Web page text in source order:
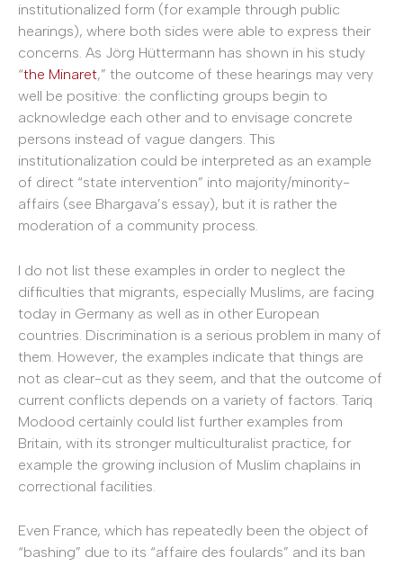
institutionalized form (for example through public
hearings), where both sides were able to express their
concerns. As Jörg Hüttermann has shown in his study
“the Minaret,” the outcome of these hearings may very
well be positive: the conflicting groups begin to
acknowledge each other and to envisage concrete
persons instead of vague dangers. This
institutionalization could be interpreted as an example
of direct “state intervention” into majority/minority-
affairs (see Bhargava’s essay), but it is rather the
moderation of a community process.
I do not list these examples in order to neglect the
difficulties that migrants, especially Muslims, are facing
today in Germany as well as in other European
countries. Discrimination is a serious problem in many of
them. However, the examples indicate that things are
not as clear-cut as they seem, and that the outcome of
current conflicts depends on a variety of factors. Tariq
Modood certainly could list further examples from
Britain, with its stronger multiculturalist practice, for
example the growing inclusion of Muslim chaplains in
correctional facilities.
Even France, which has repeatedly been the object of
“bashing” due to its “affaire des foulards” and its ban